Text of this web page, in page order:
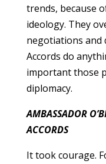
trends, because
ideology. They
negotiations and
Accords do
important those
diplomacy.
AMBASSADOR
ACCORDS
It took courage.